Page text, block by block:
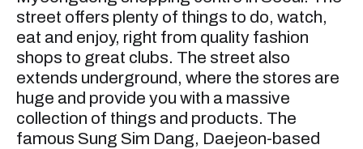
street offers plenty of things to do, watch,
eat and enjoy, right from quality fashion
shops to great clubs. The street also
extends underground, where the stores are
huge and provide you with a massive
collection of things and products. The
famous Sung Sim Dang, Daejeon-based